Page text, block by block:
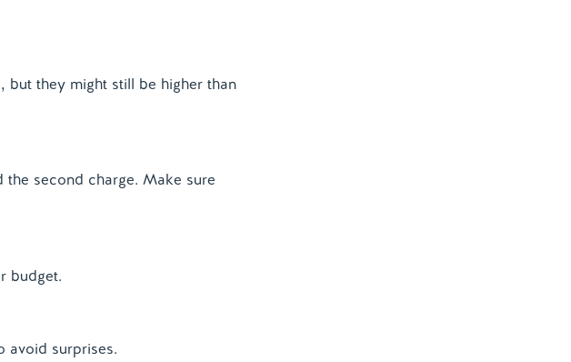
but they might still be higher than
second charge. Make sure
budget.
avoid surprises.